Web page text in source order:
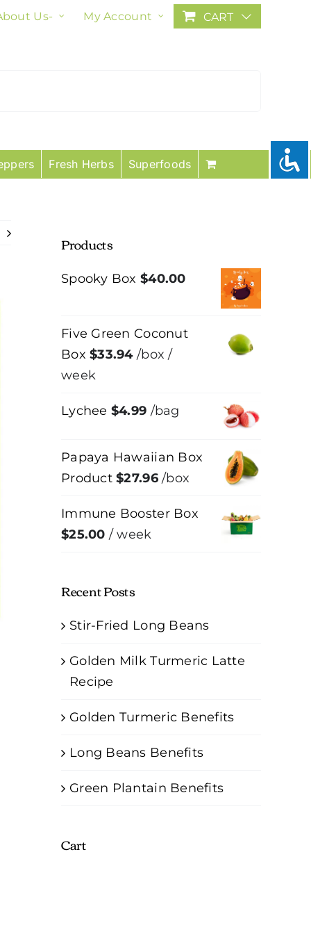
Us- My Account CART
Fresh Herbs Superfoods
Products
Spooky Box $40.00
Five Green Coconut
Box $33.94 /box /
week
Lychee $4.99 /bag
Papaya Hawaiian Box
Product $27.96 /box
Immune Booster Box
$25.00 / week
Recent Posts
Stir-Fried Long Beans
Golden Milk Turmeric Latte
Recipe
Golden Turmeric Benefits
Long Beans Benefits
Green Plantain Benefits
Cart